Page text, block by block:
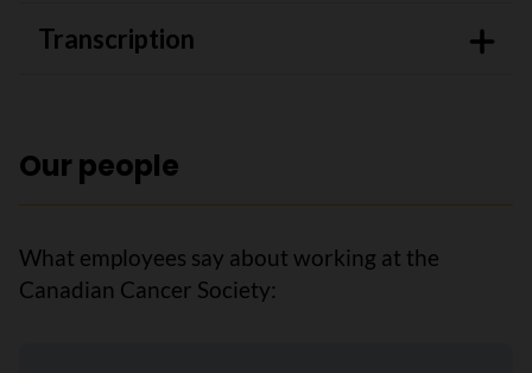
Transcription
Our people
What employees say about working at the
Canadian Cancer Society: